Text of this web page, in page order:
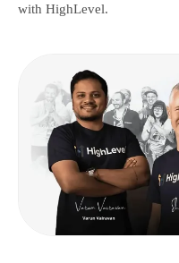
with HighLevel.